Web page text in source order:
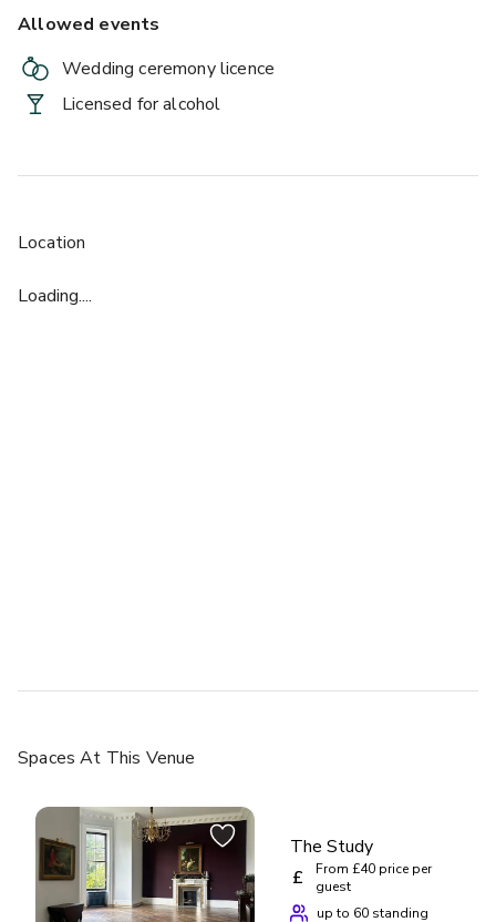
£
From £40/person
£
From £40/person
up to 250 standing
Allowed events
Wedding ceremony licence
Licensed for alcohol
Location
Loading....
Spaces At This Venue
The Study
£
From £40 price per
guest
up to 60 standing